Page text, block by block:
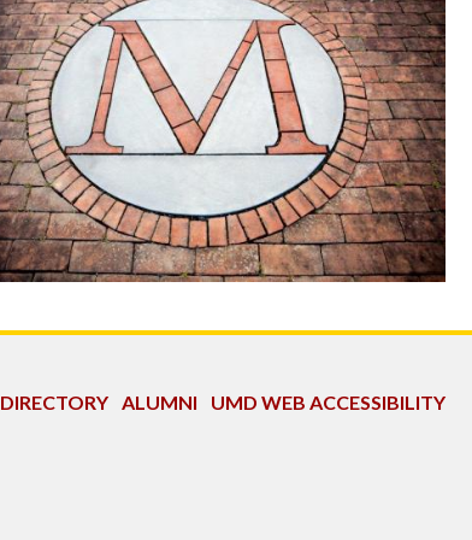
ALUMNI UMD WEB ACCESSIBILITY